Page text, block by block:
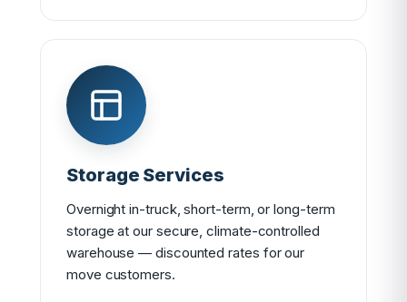
Storage Services
Overnight in-truck, short-term, or long-term
storage at our secure, climate-controlled
warehouse — discounted rates for our
move customers.